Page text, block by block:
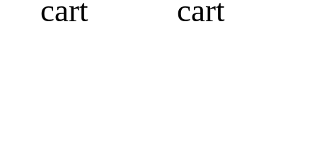
cart
cart